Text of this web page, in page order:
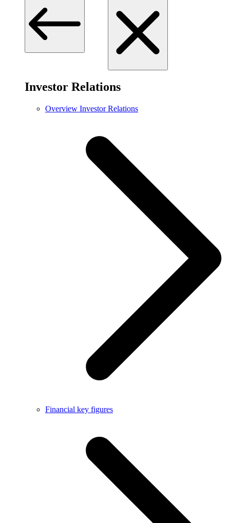
Investor Relations
Overview Investor Relations
Financial key figures